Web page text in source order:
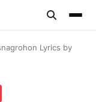
Lyrics by